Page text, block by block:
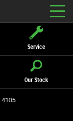
Service
Our Stock